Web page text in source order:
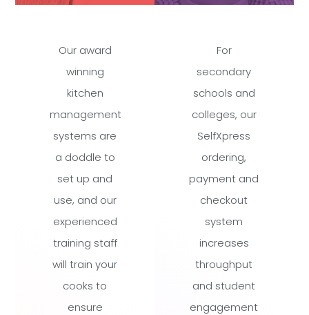
Our award
winning
kitchen
management
systems are
a doddle to
set up and
use, and our
experienced
training staff
will train your
cooks to
ensure
For
secondary
schools and
colleges, our
SelfXpress
ordering,
payment and
checkout
system
increases
throughput
and student
engagement